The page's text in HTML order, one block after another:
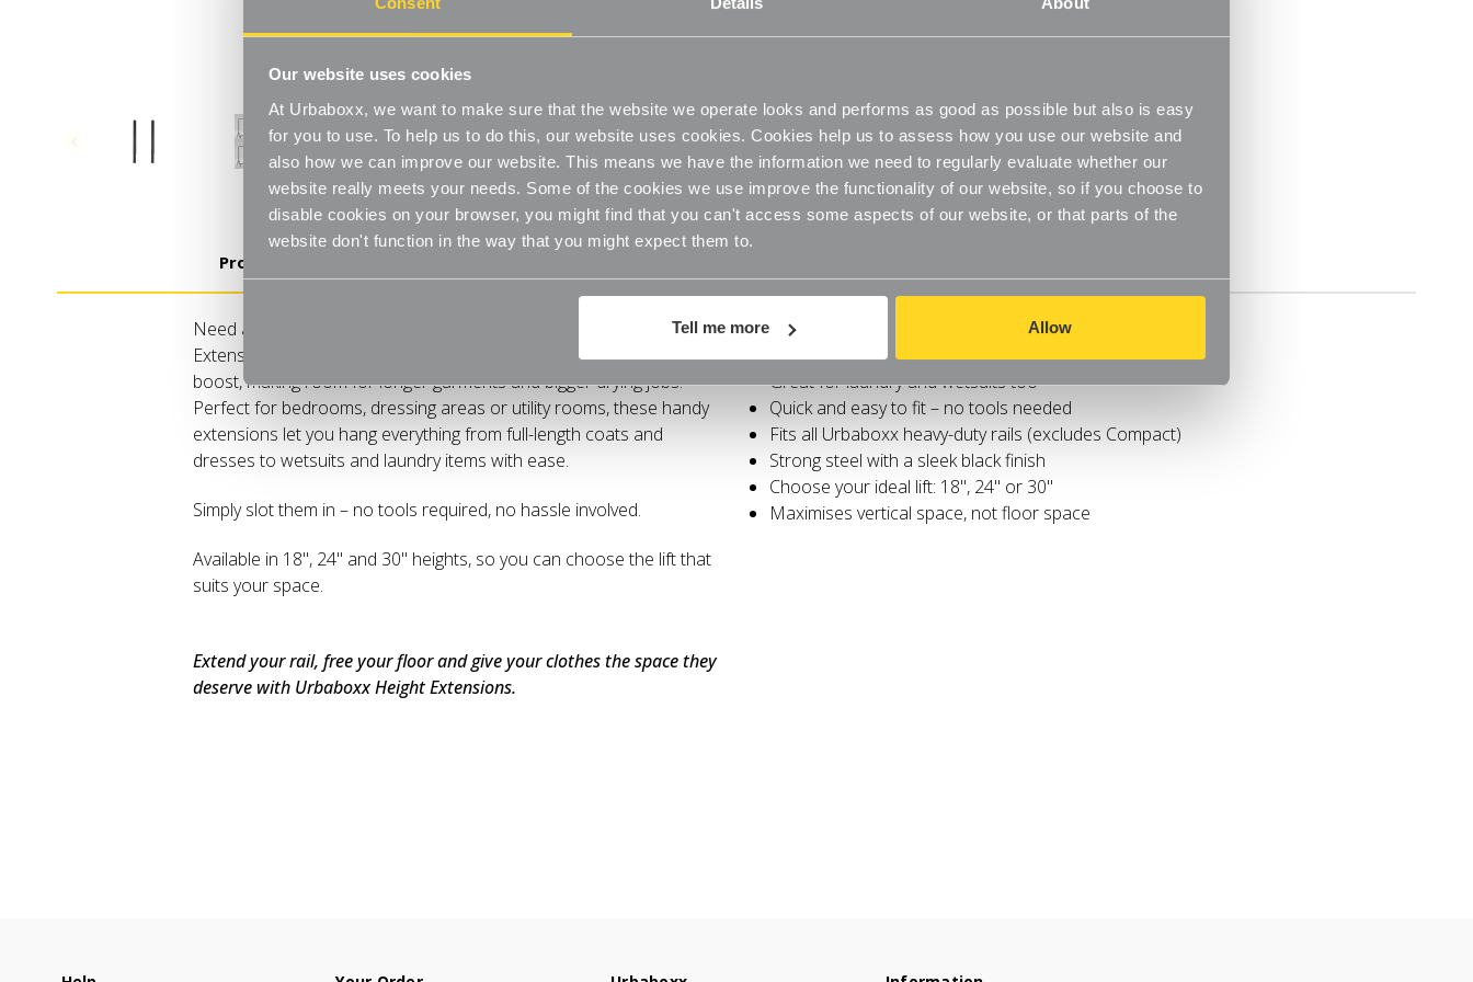
Our website uses cookies
At Urbaboxx, we want to make sure that the website we operate looks and performs as good as possible but also is easy
for you to use. To help us to do this, our website uses cookies. Cookies help us to assess how you use our website and
also how we can improve our website. This means we have the information we need to regularly evaluate whether our
website really meets your needs. Some of the cookies we use improve the functionality of our website, so if you choose to
disable cookies on your browser, you might find that you can't access some aspects of our website, or that parts of the
website don't function in the way that you might expect them to.
Tell me more Allow
Quick and easy to fit – no tools needed
Maximises vertical space, not floor space
Product Details
Need a little extra height for your hanging space? The Black Height
Extensions are the simple way to give your heavy-duty clothes rail a
boost, making room for longer garments and bigger drying jobs.
Perfect for bedrooms, dressing areas or utility rooms, these handy
extensions let you hang everything from full-length coats and
dresses to wetsuits and laundry items with ease.
Simply slot them in – no tools required, no hassle involved.
Available in 18", 24" and 30" heights, so you can choose the lift that
suits your space.
Extend your rail, free your floor and give your clothes the space they
deserve with Urbaboxx Height Extensions.
Adds extra height for longer clothes
Perfect for dresses, coats and gowns
Great for laundry and wetsuits too
Quick and easy to fit – no tools needed
Fits all Urbaboxx heavy-duty rails (excludes Compact)
Strong steel with a sleek black finish
Choose your ideal lift: 18", 24" or 30"
Maximises vertical space, not floor space